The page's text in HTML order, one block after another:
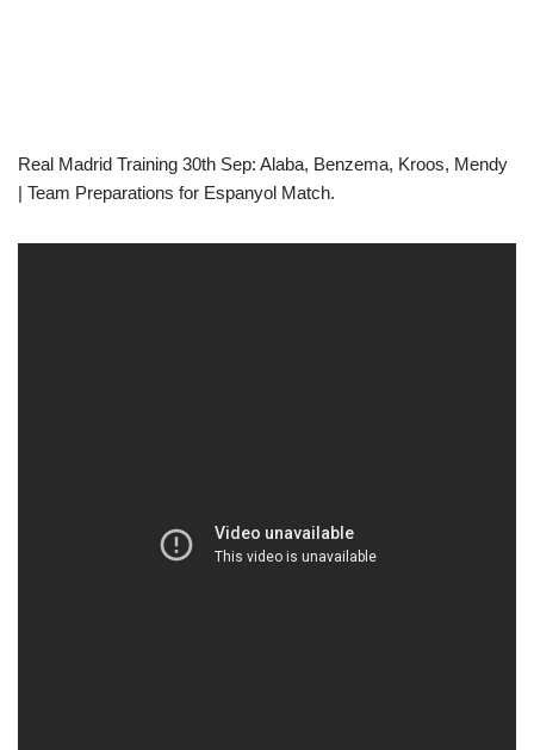
Real Madrid Training 30th Sep: Alaba, Benzema, Kroos, Mendy
| Team Preparations for Espanyol Match.